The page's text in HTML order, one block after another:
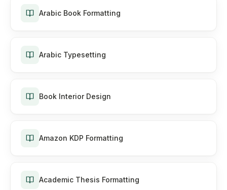
Arabic Book Formatting
Arabic Typesetting
Book Interior Design
Amazon KDP Formatting
Academic Thesis Formatting